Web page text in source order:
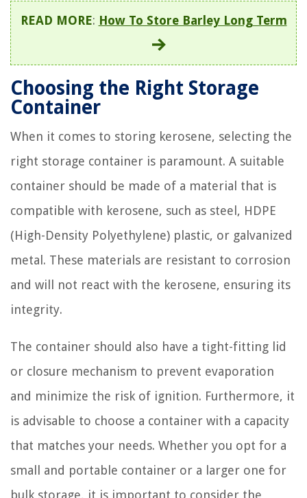
READ MORE: How To Store Barley Long Term
Choosing the Right Storage
Container
When it comes to storing kerosene, selecting the
right storage container is paramount. A suitable
container should be made of a material that is
compatible with kerosene, such as steel, HDPE
(High-Density Polyethylene) plastic, or galvanized
metal. These materials are resistant to corrosion
and will not react with the kerosene, ensuring its
integrity.
The container should also have a tight-fitting lid
or closure mechanism to prevent evaporation
and minimize the risk of ignition. Furthermore, it
is advisable to choose a container with a capacity
that matches your needs. Whether you opt for a
small and portable container or a larger one for
bulk storage, it is important to consider the